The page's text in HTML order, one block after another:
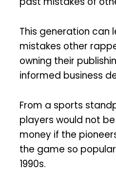
This generation can
mistakes other
owning their
informed business
From a sports
players would not
money if the
the game so
1990s.